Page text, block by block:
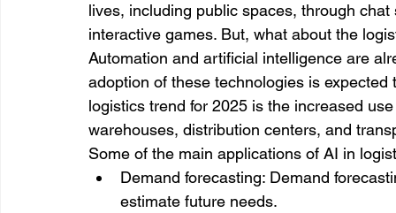
lives, including public spaces, through
interactive games. But, what about the
Automation and artificial intelligence are
adoption of these technologies is
logistics trend for 2025 is the increased
warehouses, distribution centers, and
Some of the main applications of AI in
Demand forecasting: Demand
estimate future needs.